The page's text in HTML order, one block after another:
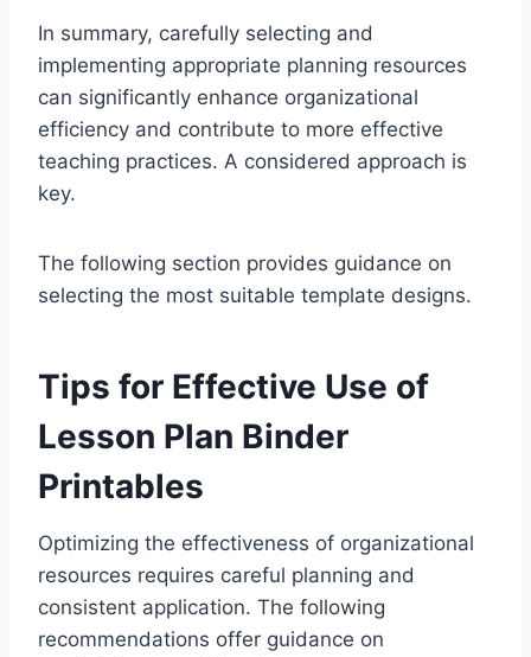
In summary, carefully selecting and
implementing appropriate planning resources
can significantly enhance organizational
efficiency and contribute to more effective
teaching practices. A considered approach is
key.
The following section provides guidance on
selecting the most suitable template designs.
Tips for Effective Use of
Lesson Plan Binder
Printables
Optimizing the effectiveness of organizational
resources requires careful planning and
consistent application. The following
recommendations offer guidance on